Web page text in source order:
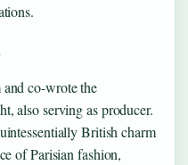
co-wrote the
also serving as producer.
British charm
of Parisian fashion,